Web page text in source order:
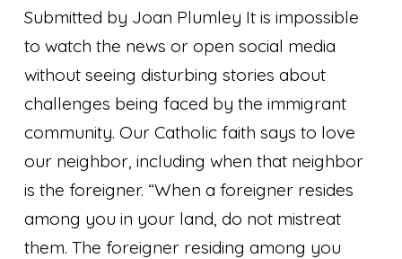
Submitted by Joan Plumley It is impossible
to watch the news or open social media
without seeing disturbing stories about
challenges being faced by the immigrant
community. Our Catholic faith says to love
our neighbor, including when that neighbor
is the foreigner. “When a foreigner resides
among you in your land, do not mistreat
them. The foreigner residing among you